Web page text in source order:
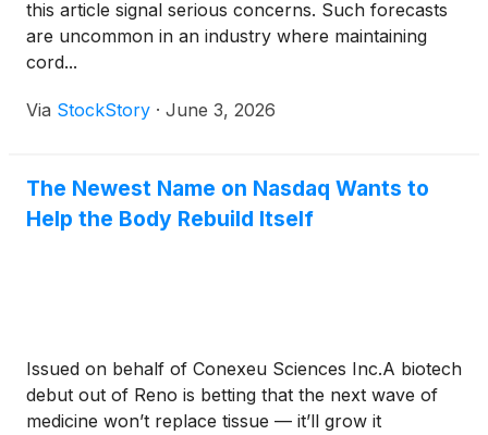
this article signal serious concerns. Such forecasts
are uncommon in an industry where maintaining
cord...
Via StockStory · June 3, 2026
The Newest Name on Nasdaq Wants to
Help the Body Rebuild Itself
Issued on behalf of Conexeu Sciences Inc.A biotech
debut out of Reno is betting that the next wave of
medicine won’t replace tissue — it’ll grow it